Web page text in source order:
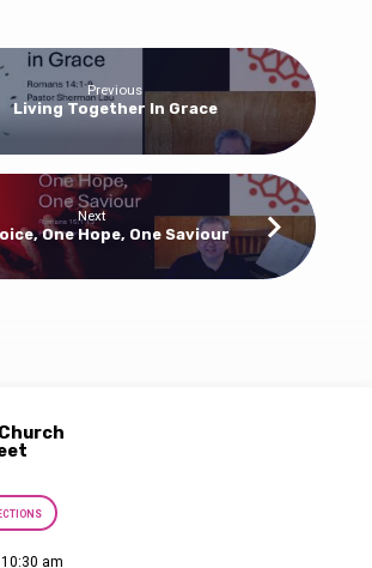
Previous
Living Together In Grace
Next
One Hope, One Saviour
am